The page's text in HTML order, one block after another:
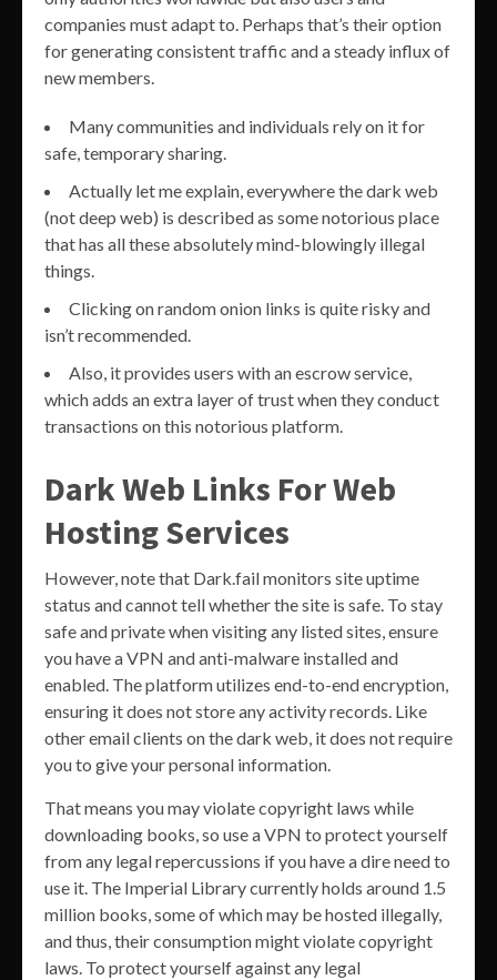
companies must adapt to. Perhaps that’s their option
for generating consistent traffic and a steady influx of
new members.
Many communities and individuals rely on it for
safe, temporary sharing.
Actually let me explain, everywhere the dark web
(not deep web) is described as some notorious place
that has all these absolutely mind-blowingly illegal
things.
Clicking on random onion links is quite risky and
isn’t recommended.
Also, it provides users with an escrow service,
which adds an extra layer of trust when they conduct
transactions on this notorious platform.
Dark Web Links For Web
Hosting Services
However, note that Dark.fail monitors site uptime
status and cannot tell whether the site is safe. To stay
safe and private when visiting any listed sites, ensure
you have a VPN and anti-malware installed and
enabled. The platform utilizes end-to-end encryption,
ensuring it does not store any activity records. Like
other email clients on the dark web, it does not require
you to give your personal information.
That means you may violate copyright laws while
downloading books, so use a VPN to protect yourself
from any legal repercussions if you have a dire need to
use it. The Imperial Library currently holds around 1.5
million books, some of which may be hosted illegally,
and thus, their consumption might violate copyright
laws. To protect yourself against any legal